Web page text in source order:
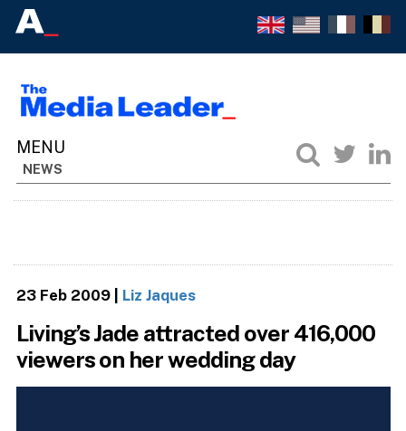
NEWS
23 Feb 2009| Liz Jaques
Living’s Jade attracted over 416,000
viewers on her wedding day